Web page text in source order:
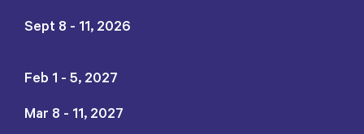
Sept 8 - 11, 2026
Feb 1 - 5, 2027
Mar 8 - 11, 2027